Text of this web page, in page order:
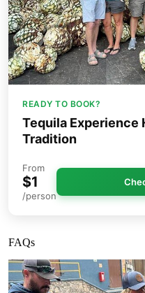
READY TO BOOK?
Tequila Experience
Tradition
From
$1
/person
FAQs